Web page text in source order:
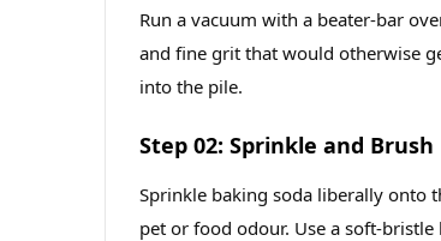
Run a vacuum with a beater‑bar
and fine grit that would otherwise
into the pile.
Step 02: Sprinkle and Brush
Sprinkle baking soda liberally onto
pet or food odour. Use a